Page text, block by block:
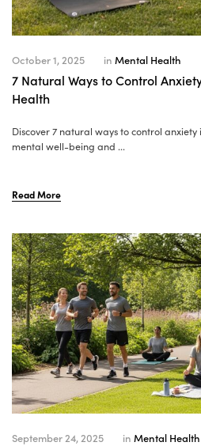
October 1, 2025 in Mental Health
7 Natural Ways to Control
Health
Discover 7 natural ways to control
mental well-being and ...
Read More
September 24, 2025 in Mental Health